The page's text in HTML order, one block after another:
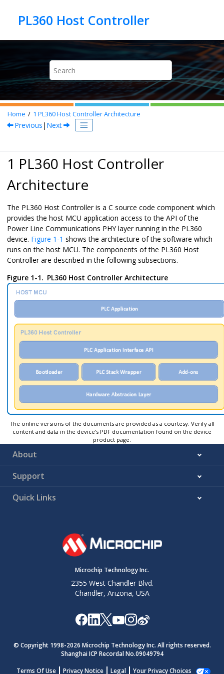
Home 1 PL360 Host Controller Architecture
Previous | Next
1 PL360 Host Controller
Architecture
The PL360 Host Controller is a C source code component which
provides the host MCU application access to the API of the
Power Line Communications PHY layer running in the PL360
device. Figure 1-1 shows the architecture of the software which
runs on the host MCU. The components of the PL360 Host
Controller are described in the following subsections.
Figure 1-1. PL360 Host Controller Architecture
The online versions of the documents are provided as a courtesy. Verify all
content and data in the device’s PDF documentation found on the device
product page.
About
Support
Quick Links
Microchip Technology Inc.
2355 West Chandler Blvd.
Chandler, Arizona, USA
© Copyright 1998-2026 Microchip Technology Inc. All rights reserved.
Shanghai ICP Recordal No.09049794
Terms Of Use
Privacy Notice Legal Your Privacy Choices